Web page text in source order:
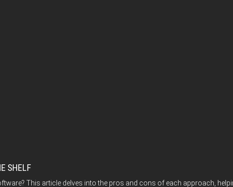
SHELF
This article delves into the pros and cons of each approach,